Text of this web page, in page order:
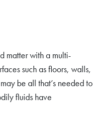
matter with a multi-
such as floors, walls,
be all that’s needed to
fluids have